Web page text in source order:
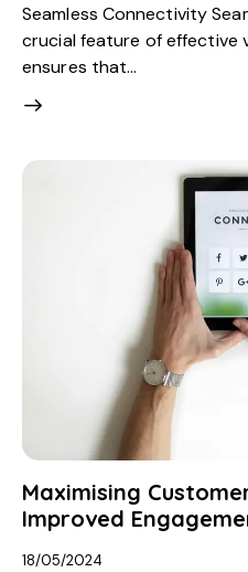
Seamless Connectivity
crucial feature of effective
ensures that…
Maximising
Improved
18/05/2024